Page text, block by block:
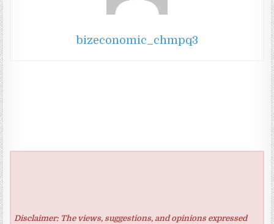
bizeconomic_chmpq3
Disclaimer: The views, suggestions, and opinions expressed